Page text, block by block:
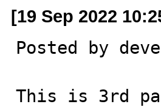
[19 Sep 2022
Posted by
This is 3rd